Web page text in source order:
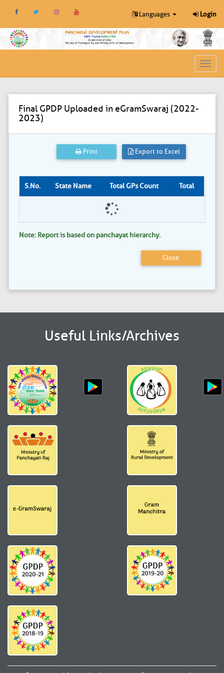
Languages Login
Toggle
Final GPDP Uploaded in eGramSwaraj (2022-
2023)
Print Export to Excel
S.No. State Name Total GPs Count Total
Note: Report is based on panchayat hierarchy.
Close
Useful Links/Archives